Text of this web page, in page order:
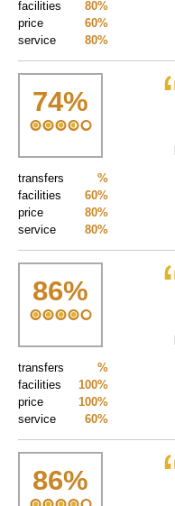
80%
facilities
60%
price
80%
service
74%
%
transfers
60%
facilities
80%
price
80%
service
86%
%
transfers
100%
facilities
100%
price
60%
service
86%